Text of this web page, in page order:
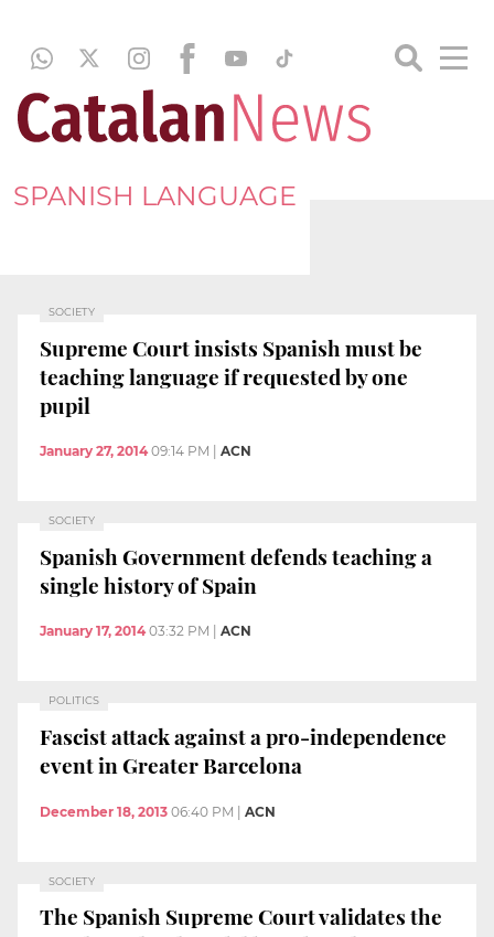
SPANISH LANGUAGE
SOCIETY
Supreme Court insists Spanish must be
teaching language if requested by one
pupil
January 27, 2014 09:14 PM ACN
SOCIETY
Spanish Government defends teaching a
single history of Spain
January 17, 2014 03:32 PM ACN
POLITICS
Fascist attack against a pro-independence
event in Greater Barcelona
December 18, 2013 06:40 PM | ACN
SOCIETY
The Spanish Supreme Court validates the